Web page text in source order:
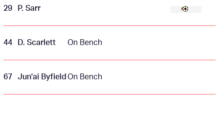
29 P. Sarr
44 D. Scarlett On Bench
67 Jun'ai Byfield On Bench